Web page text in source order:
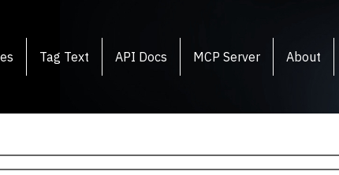
Tag Text API Docs MCP Server About